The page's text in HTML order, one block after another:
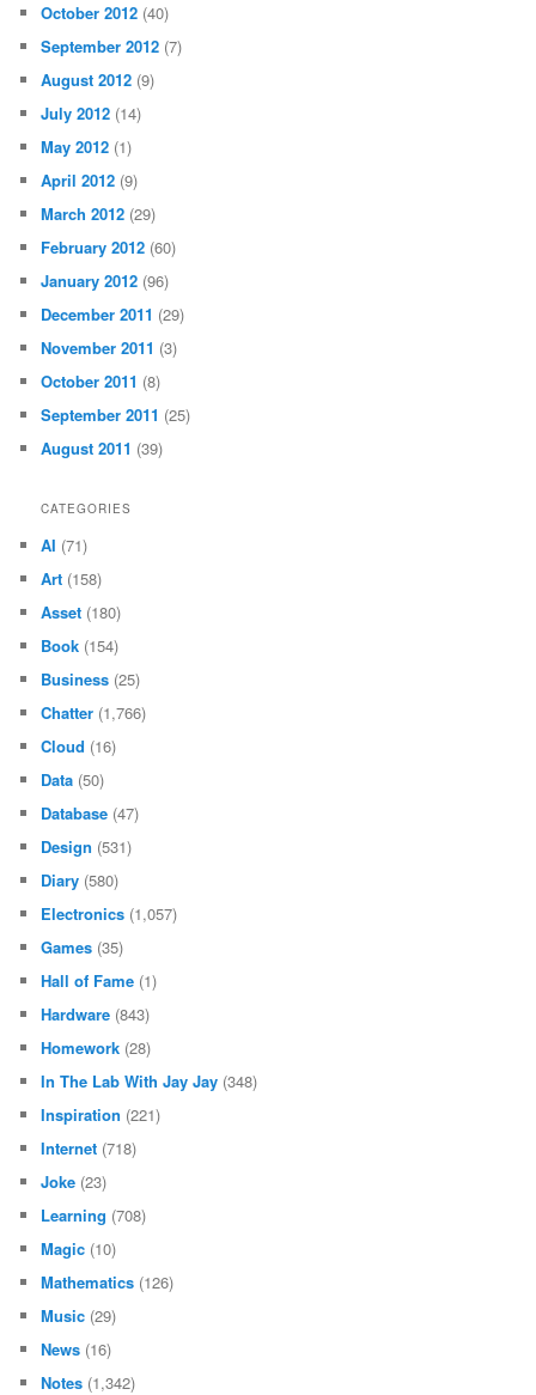
October 2012 (40)
September 2012 (7)
August 2012 (9)
July 2012 (14)
May 2012 (1)
April 2012 (9)
March 2012 (29)
February 2012 (60)
January 2012 (96)
December 2011 (29)
November 2011 (3)
October 2011 (8)
September 2011 (25)
August 2011 (39)
CATEGORIES
AI (71)
Art (158)
Asset (180)
Book (154)
Business (25)
Chatter (1,766)
Cloud (16)
Data (50)
Database (47)
Design (531)
Diary (580)
Electronics (1,057)
Games (35)
Hall of Fame (1)
Hardware (843)
Homework (28)
In The Lab With Jay Jay (348)
Inspiration (221)
Internet (718)
Joke (23)
Learning (708)
Magic (10)
Mathematics (126)
Music (29)
News (16)
Notes (1,342)